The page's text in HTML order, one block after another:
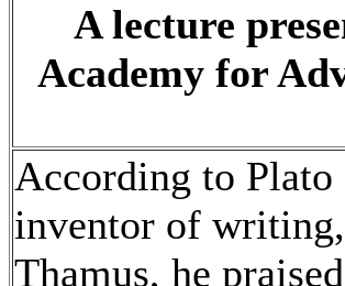
A lecture
Academy for
According to Plato
inventor of
Thamus, he